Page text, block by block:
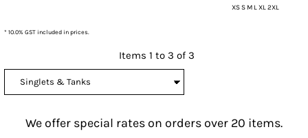
XS S M L XL 2XL
* 10.0% GST included in prices.
Items 1 to 3 of 3
We offer special rates on orders over 20 items.